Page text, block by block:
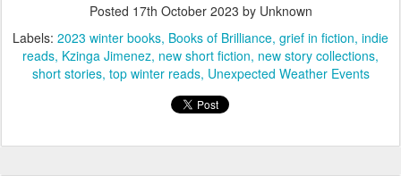
Posted 17th October 2023 by Unknown
Labels: 2023 winter books Books of Brilliance grief in fiction indie
reads Kzinga Jimenez new short fiction new story collections
short stories top winter reads Unexpected Weather Events